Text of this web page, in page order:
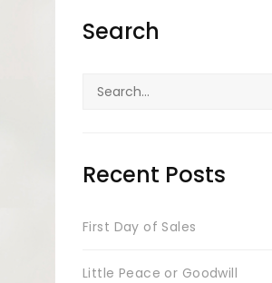
Search
for:
Recent Posts
First Day of Sales
Little Peace or Goodwill